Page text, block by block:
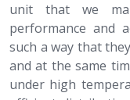
unit that we
performance and
such a way that
and at the same
under high